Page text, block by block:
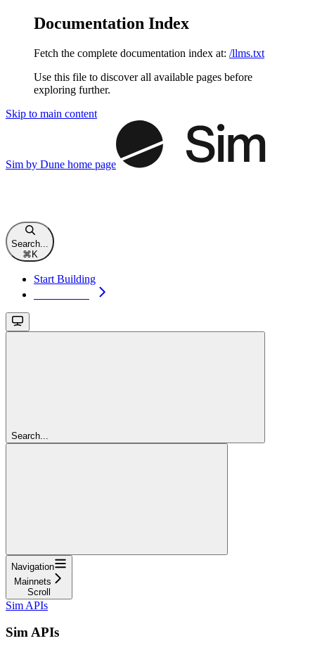
Documentation Index
Fetch the complete documentation index at: /llms.txt
Use this file to discover all available pages before
exploring further.
Skip to main content
Sim by Dune home page
Search...
⌘K
Start Building
Search...
Navigation
Mainnets
Scroll
Sim APIs
Sim APIs